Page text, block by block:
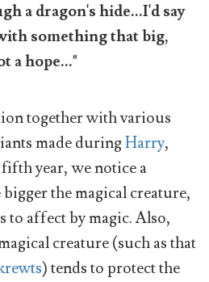
a dragon's hide...I'd say
something that big,
a hope..."
together with various
made duringHarry,
fifth year, we notice a
the magical creature,
affect by magic. Also,
creature (such as that
) tends to protect the